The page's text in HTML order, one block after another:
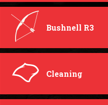
Bushnell R3
Cleaning